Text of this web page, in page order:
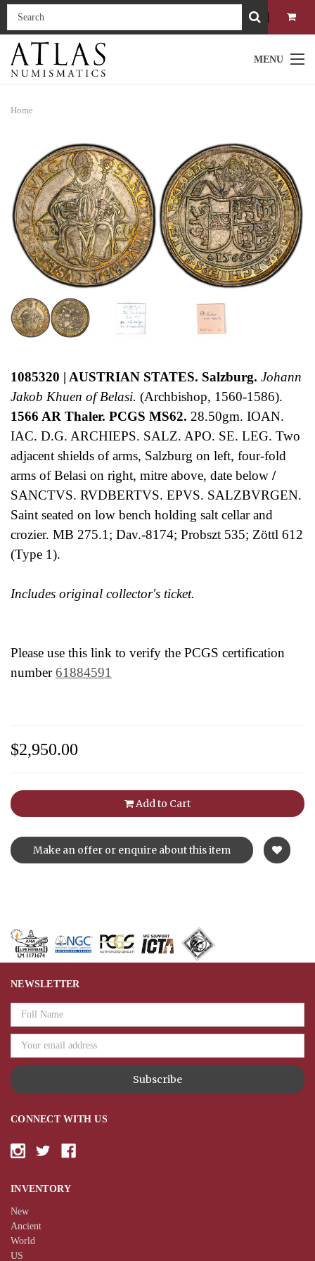
MENU
Home
1085320 | AUSTRIAN STATES. Salzburg. Johann
Jakob Khuen of Belasi. (Archbishop, 1560-1586).
1566 AR Thaler. PCGS MS62. 28.50gm. IOAN.
IAC. D.G. ARCHIEPS. SALZ. APO. SE. LEG. Two
adjacent shields of arms, Salzburg on left, four-fold
arms of Belasi on right, mitre above, date below /
SANCTVS. RVDBERTVS. EPVS. SALZBVRGEN.
Saint seated on low bench holding salt cellar and
crozier. MB 275.1; Dav.-8174; Probszt 535; Zöttl 612
(Type 1).
Includes original collector's ticket.
Please use this link to verify the PCGS certification
number61884591
$2,950.00
Add to Cart
Make an offer or enquire about this item
CONNECT WITH US
INVENTORY
New
Ancient
World
US
NEWSLETTER
Email